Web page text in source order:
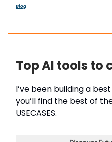
Blog
Top AI tools to
I’ve been building a
you’ll find the best of
USECASES.